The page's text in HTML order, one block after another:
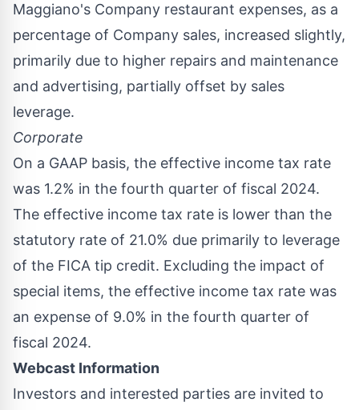
Maggiano's Company restaurant expenses, as a
percentage of Company sales, increased slightly,
primarily due to higher repairs and maintenance
and advertising, partially offset by sales
leverage.
Corporate
On a GAAP basis, the effective income tax rate
was 1.2% in the fourth quarter of fiscal 2024.
The effective income tax rate is lower than the
statutory rate of 21.0% due primarily to leverage
of the FICA tip credit. Excluding the impact of
special items, the effective income tax rate was
an expense of 9.0% in the fourth quarter of
fiscal 2024.
Webcast Information
Investors and interested parties are invited to